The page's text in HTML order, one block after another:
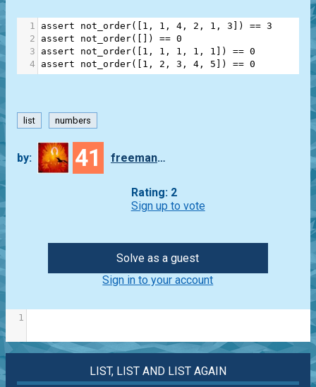
1 assert not_order([ 1 , 1 , 4 , 2 , 1 , 3 ]) == 3
2
assert not_order([]) == 0
3
assert not_order([ 1 , 1 , 1 , 1 , 1 ]) == 0
4
assert not_order([ 1 , 2 , 3 , 4 , 5 ]) == 0
list numbers
by: 41 freeman_lex
Rating: 2
Sign up to vote
Solve as a guest
Sign in to your account
1
LIST, LIST AND LIST AGAIN